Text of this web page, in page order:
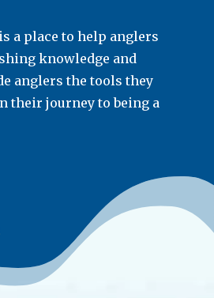
a place to help anglers
knowledge and
anglers the tools they
their journey to being a